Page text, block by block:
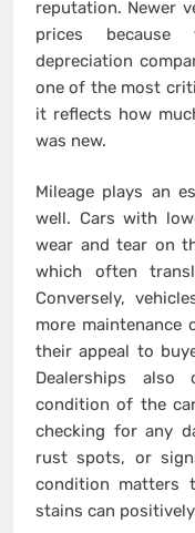
reputation. Newer
prices because
depreciation
one of the most
it reflects how
was new.
Mileage plays an
well. Cars with
wear and tear on
which often
Conversely,
more maintenance
their appeal to
Dealerships also
condition of the
checking for any
rust spots, or
condition matters
stains can